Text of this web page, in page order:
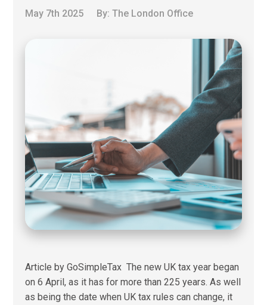
May 7th 2025 By:The London Office
Article by GoSimpleTax The new UK tax year began
on 6 April, as it has for more than 225 years. As well
as being the date when UK tax rules can change, it